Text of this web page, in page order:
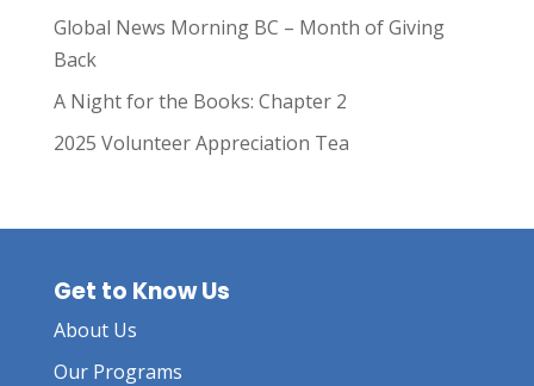
Global News Morning BC – Month of Giving
Back
A Night for the Books: Chapter 2
2025 Volunteer Appreciation Tea
Get to Know Us
About Us
Our Programs